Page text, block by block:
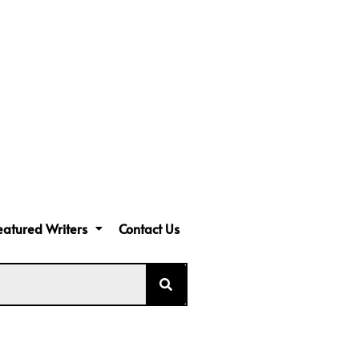
Writers Contact Us